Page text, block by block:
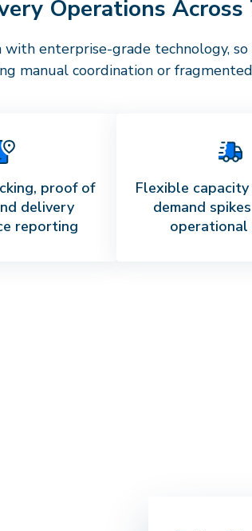
Operations Across
enterprise-grade technology, so
manual coordination or
proof of
delivery
reporting
Flexible
demand
operational